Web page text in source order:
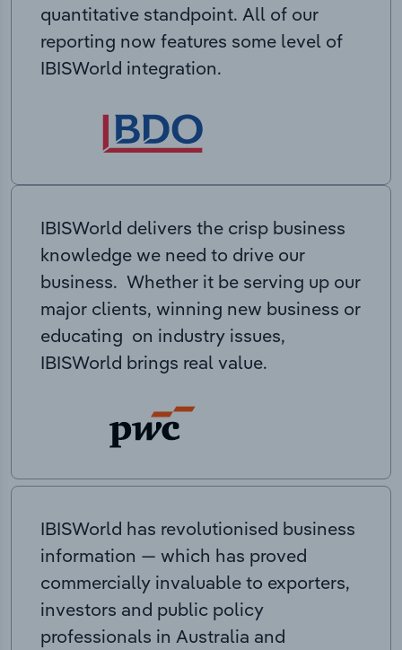
quantitative standpoint. All of our
reporting now features some level of
IBISWorld integration.
IBISWorld delivers the crisp business
knowledge we need to drive our
business. Whether it be serving up our
major clients, winning new business or
educating on industry issues,
IBISWorld brings real value.
IBISWorld has revolutionised business
information — which has proved
commercially invaluable to exporters,
investors and public policy
professionals in Australia and